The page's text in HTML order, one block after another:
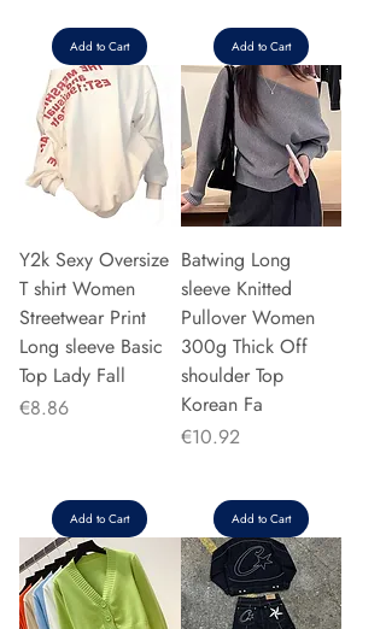
Add to Cart Add to Cart
Y2k Sexy Oversize
T shirt Women
Streetwear Print
Long sleeve Basic
Top Lady Fall
Price
€8.86
Add to Cart
Batwing Long
sleeve Knitted
Pullover Women
300g Thick Off
shoulder Top
Korean Fa
Price
€10.92
Add to Cart